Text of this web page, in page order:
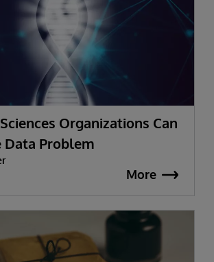
Organizations Can
Data Problem
More